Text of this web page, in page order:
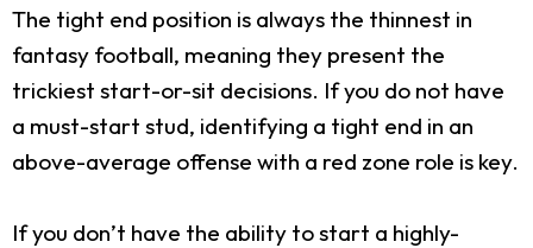
The tight end position is always the thinnest in
fantasy football, meaning they present the
trickiest start-or-sit decisions. If you do not have
a must-start stud, identifying a tight end in an
above-average offense with a red zone role is key.
If you don’t have the ability to start a highly-